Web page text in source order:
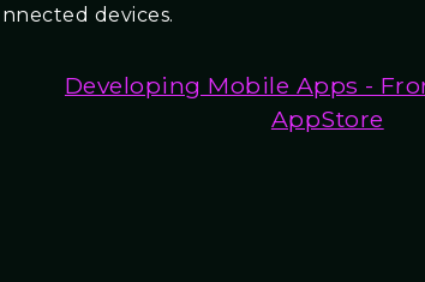
devices.
Developing Mobile Apps -
AppStore